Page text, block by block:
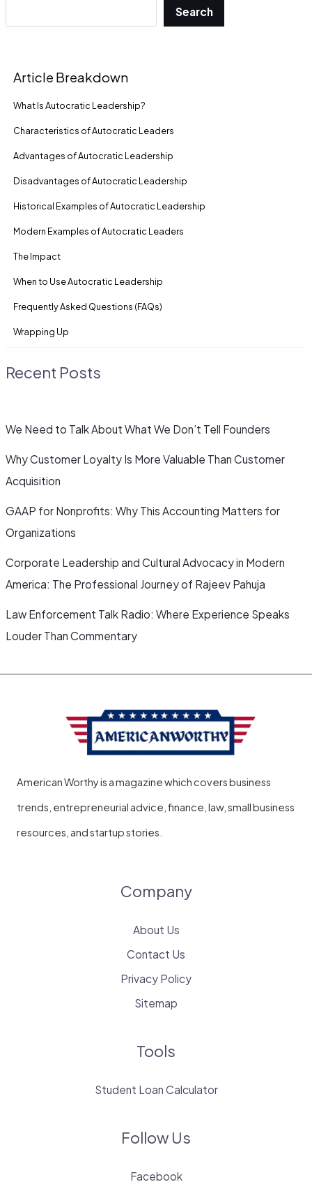
Search
Article Breakdown
What Is Autocratic Leadership?
Characteristics of Autocratic Leaders
Advantages of Autocratic Leadership
Disadvantages of Autocratic Leadership
Historical Examples of Autocratic Leadership
Modern Examples of Autocratic Leaders
The Impact
When to Use Autocratic Leadership
Frequently Asked Questions (FAQs)
Wrapping Up
Recent Posts
We Need to Talk About What We Don’t Tell Founders
Why Customer Loyalty Is More Valuable Than Customer
Acquisition
GAAP for Nonprofits: Why This Accounting Matters for
Organizations
Corporate Leadership and Cultural Advocacy in Modern
America: The Professional Journey of Rajeev Pahuja
Law Enforcement Talk Radio: Where Experience Speaks
Louder Than Commentary
American Worthy is a magazine which covers business
trends, entrepreneurial advice, finance, law, small business
resources, and startup stories.
Company
About Us
Contact Us
Privacy Policy
Sitemap
Tools
Student Loan Calculator
Follow Us
Facebook